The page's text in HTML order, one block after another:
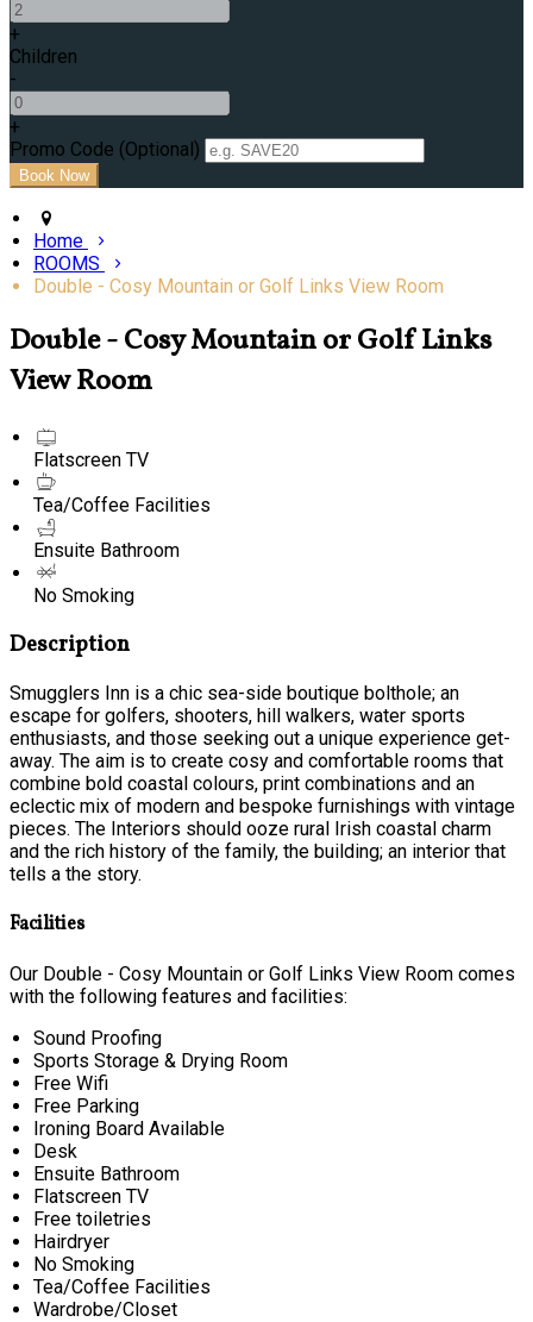
+
Children
-
+
Promo Code (Optional)
Home
ROOMS
Double - Cosy Mountain or Golf Links View Room
Double - Cosy Mountain or Golf Links
View Room
Flatscreen TV
Tea/Coffee Facilities
Ensuite Bathroom
No Smoking
Description
Smugglers Inn is a chic sea-side boutique bolthole; an
escape for golfers, shooters, hill walkers, water sports
enthusiasts, and those seeking out a unique experience get-
away. The aim is to create cosy and comfortable rooms that
combine bold coastal colours, print combinations and an
eclectic mix of modern and bespoke furnishings with vintage
pieces. The Interiors should ooze rural Irish coastal charm
and the rich history of the family, the building; an interior that
tells a the story.
Facilities
Our Double - Cosy Mountain or Golf Links View Room comes
with the following features and facilities:
Sound Proofing
Sports Storage & Drying Room
Free Wifi
Free Parking
Ironing Board Available
Desk
Ensuite Bathroom
Flatscreen TV
Free toiletries
Hairdryer
No Smoking
Tea/Coffee Facilities
Wardrobe/Closet